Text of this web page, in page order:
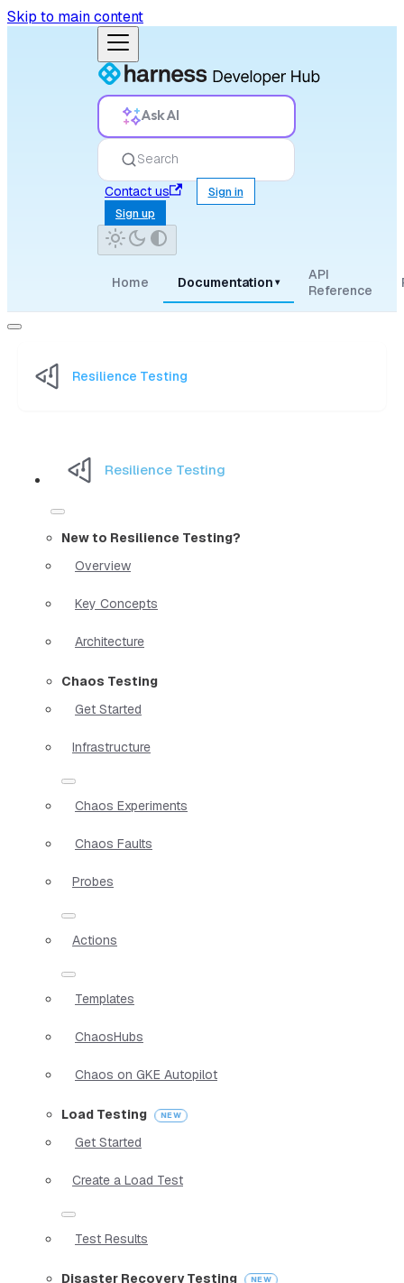
Skip to main content
Ask AI
Search
Contact us
Sign in
Sign up
Home Documentation ▾
API
Reference
Resilience Testing
Resilience Testing
New to Resilience Testing?
Overview
Key Concepts
Architecture
Chaos Testing
Get Started
Infrastructure
Chaos Experiments
Chaos Faults
Probes
Actions
Templates
ChaosHubs
Chaos on GKE Autopilot
Load Testing
Get Started
Create a Load Test
Test Results
Disaster Recovery Testing